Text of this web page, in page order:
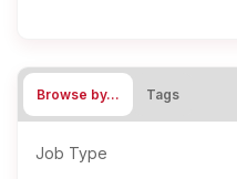
Browse by… Tags
Job Type